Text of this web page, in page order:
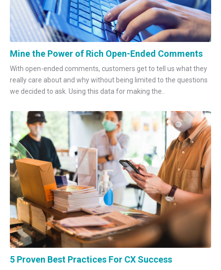
Mine the Power of Rich Open-Ended Comments
With open-ended comments, customers get to tell us what they
really care about and why without being limited to the questions
we decided to ask. Using this data for making the..
5 Proven Best Practices For CX Success